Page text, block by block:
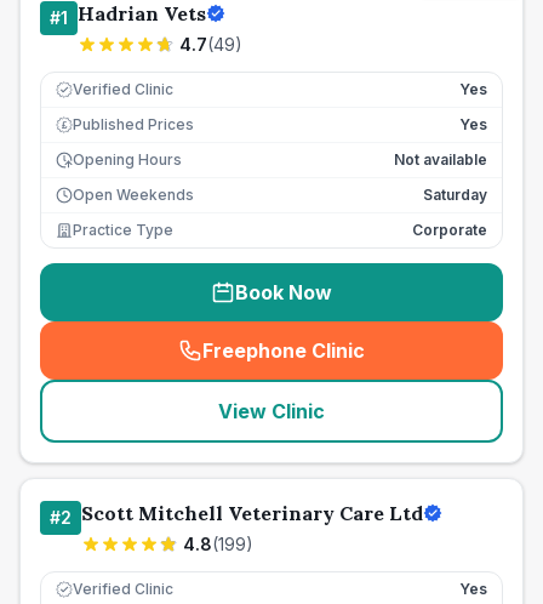
#1 Hadrian Vets
4.7(49)
Verified Clinic Yes
£ Published Prices
Yes
Opening Hours
Not available
Open Weekends
Saturday
Practice Type
Corporate
Book Now
Freephone Clinic
(seo_lab_card_freephone
View Clinic
#2 Scott Mitchell Veterinary Care Ltd
4.8(199)
Verified Clinic Yes